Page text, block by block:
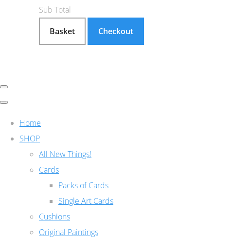
Sub Total
Basket
Checkout
Home
SHOP
All New Things!
Cards
Packs of Cards
Single Art Cards
Cushions
Original Paintings